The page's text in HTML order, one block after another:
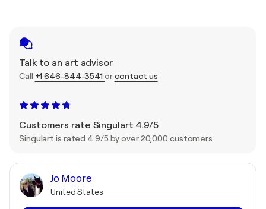
Talk to an art advisor
Call +1 646-844-3541 orcontact us
Customers rate Singulart 4.9/5
Singulart is rated 4.9/5 by over 20,000 customers
Jo Moore
United States